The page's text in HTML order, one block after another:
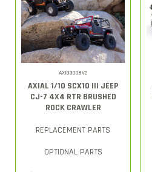
AXI03008V2
AXIAL 1/10 SCX10 III JEEP
CJ-7 4X4 RTR BRUSHED
ROCK CRAWLER
REPLACEMENT PARTS
OPTIONAL PARTS